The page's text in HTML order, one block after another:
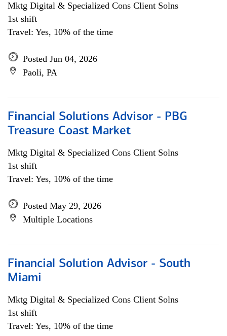
Mktg Digital & Specialized Cons Client Solns
1st shift
Travel: Yes, 10% of the time
Posted Jun 04, 2026
Paoli, PA
Financial Solutions Advisor - PBG
Treasure Coast Market
Mktg Digital & Specialized Cons Client Solns
1st shift
Travel: Yes, 10% of the time
Posted May 29, 2026
Multiple Locations
Financial Solution Advisor - South
Miami
Mktg Digital & Specialized Cons Client Solns
1st shift
Travel: Yes, 10% of the time